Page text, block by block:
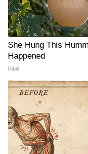
She Hung This
Happened
Ribili